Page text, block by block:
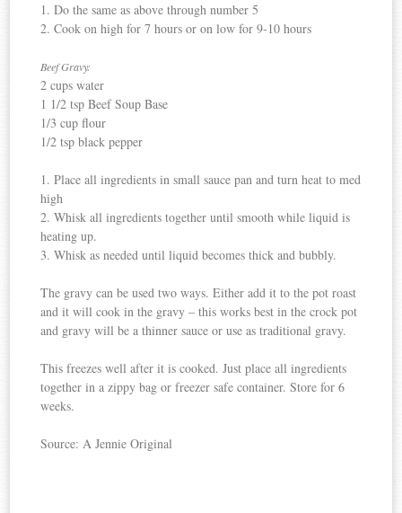
1. Do the same as above through number 5
2. Cook on high for 7 hours or on low for 9-10 hours
Beef Gravy:
2 cups water
1 1/2 tsp Beef Soup Base
1/3 cup flour
1/2 tsp black pepper
1. Place all ingredients in small sauce pan and turn heat to med
high
2. Whisk all ingredients together until smooth while liquid is
heating up.
3. Whisk as needed until liquid becomes thick and bubbly.
The gravy can be used two ways. Either add it to the pot roast
and it will cook in the gravy – this works best in thecrock pot
and gravy will be a thinner sauce or use as traditional gravy.
This freezes well after it is cooked. Just place all ingredients
together in a zippy bag or freezer safe container. Store for 6
weeks.
Source: A Jennie Original